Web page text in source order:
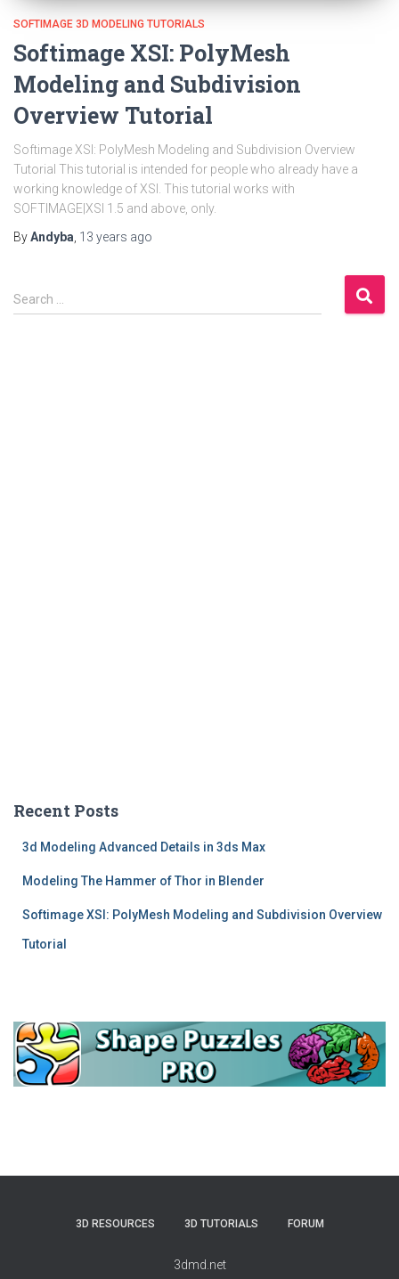
SOFTIMAGE 3D MODELING TUTORIALS
Softimage XSI: PolyMesh
Modeling and Subdivision
Overview Tutorial
Softimage XSI: PolyMesh Modeling and Subdivision Overview
Tutorial This tutorial is intended for people who already have a
working knowledge of XSI. This tutorial works with
SOFTIMAGE|XSI 1.5 and above, only.
ByAndyba 13 years ago
S
e
Search …
Recent Posts
3d Modeling Advanced Details in 3ds Max
Modeling The Hammer of Thor in Blender
Softimage XSI: PolyMesh Modeling and Subdivision Overview
Tutorial
3D RESOURCES 3D TUTORIALS FORUM
3dmd.net